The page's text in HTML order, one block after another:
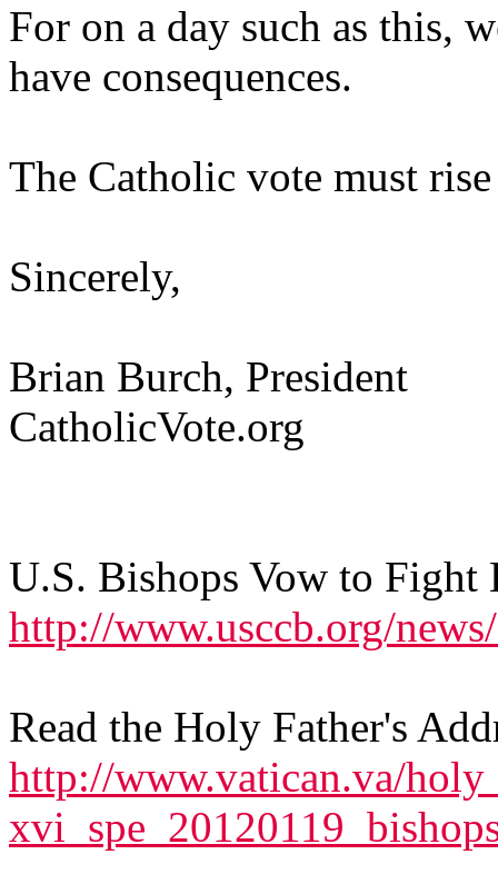
For on a day such as this,
have consequences.
The Catholic vote must
Sincerely,
Brian Burch, President
CatholicVote.org
U.S. Bishops Vow to Fight
http://www.usccb.org/
Read the Holy Father's
http://www.vatican.va/